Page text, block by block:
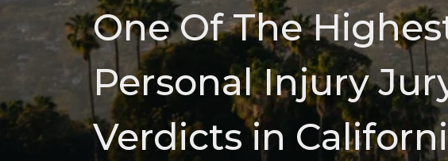
One Of The
Personal Injury
Verdicts in